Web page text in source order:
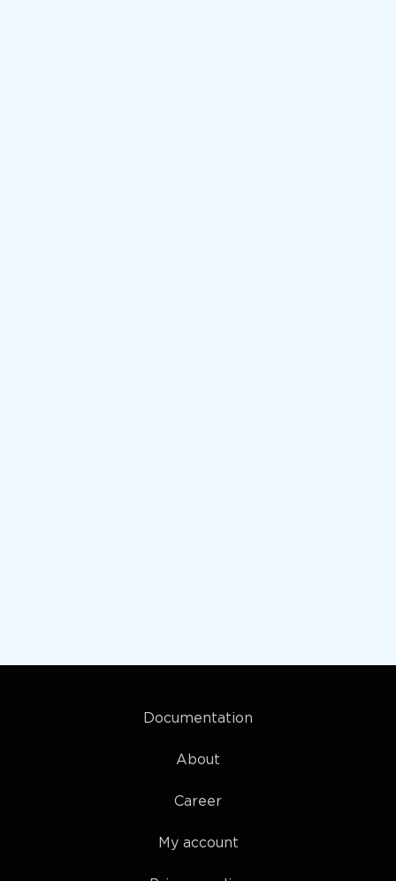
Documentation
About
Career
My account